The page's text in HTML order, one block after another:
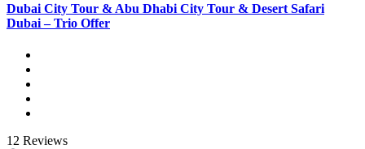
Dubai City Tour & Abu Dhabi City Tour & Desert Safari
Dubai – Trio Offer
12 Reviews